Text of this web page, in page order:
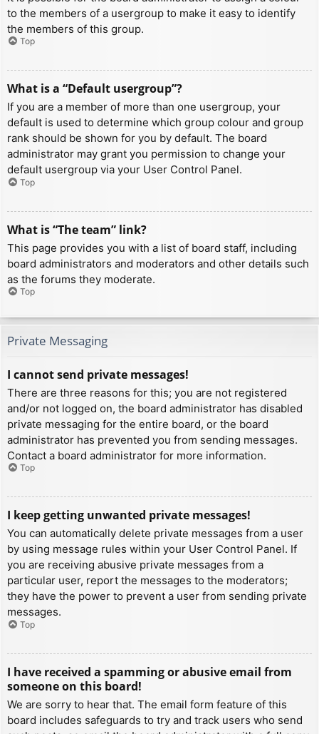
to the members of a usergroup to make it easy to identify
the members of this group.
Top
What is a “Default usergroup”?
If you are a member of more than one usergroup, your
default is used to determine which group colour and group
rank should be shown for you by default. The board
administrator may grant you permission to change your
default usergroup via your User Control Panel.
Top
What is “The team” link?
This page provides you with a list of board staff, including
board administrators and moderators and other details such
as the forums they moderate.
Top
Private Messaging
I cannot send private messages!
There are three reasons for this; you are not registered
and/or not logged on, the board administrator has disabled
private messaging for the entire board, or the board
administrator has prevented you from sending messages.
Contact a board administrator for more information.
Top
I keep getting unwanted private messages!
You can automatically delete private messages from a user
by using message rules within your User Control Panel. If
you are receiving abusive private messages from a
particular user, report the messages to the moderators;
they have the power to prevent a user from sending private
messages.
Top
I have received a spamming or abusive email from
someone on this board!
We are sorry to hear that. The email form feature of this
board includes safeguards to try and track users who send